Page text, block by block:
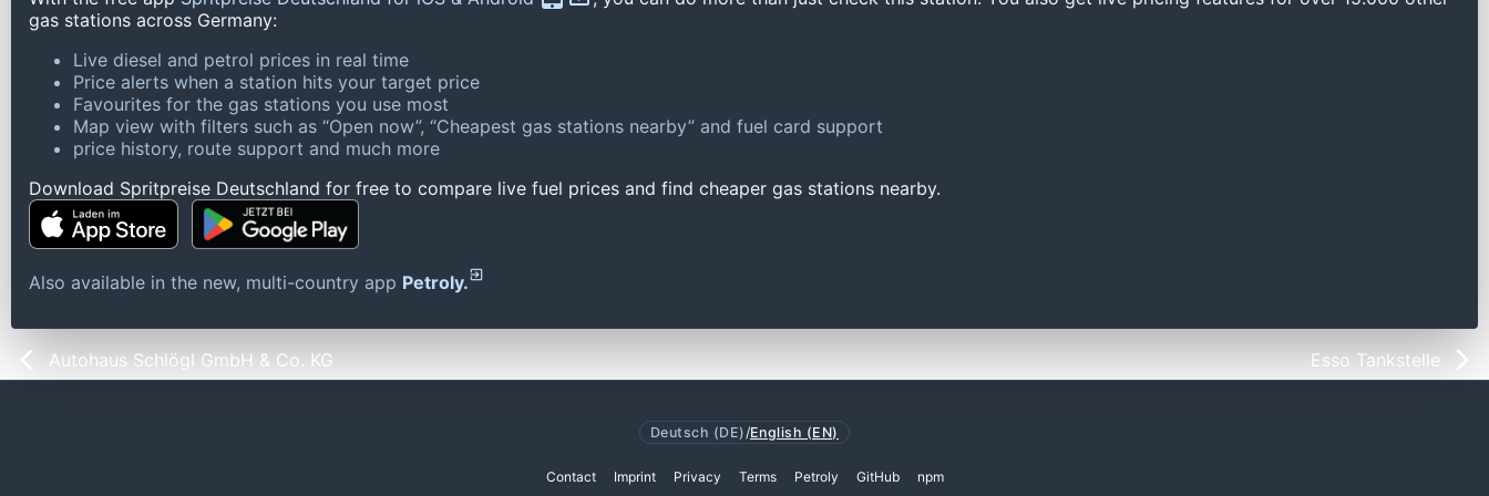
gas stations across Germany:
Live diesel and petrol prices in real time
Price alerts when a station hits your target price
Favourites for the gas stations you use most
Map view with filters such as “Open now”, “Cheapest gas stations nearby” and fuel card support
price history, route support and much more
Download Spritpreise Deutschland for free to compare live fuel prices and find cheaper gas stations nearby.
Also available in the new, multi-country app Petroly.
Autohaus Schlögl GmbH & Co. KG Esso Tankstelle
Deutsch (DE) /English (EN)
Contact Imprint Privacy Terms Petroly GitHub npm